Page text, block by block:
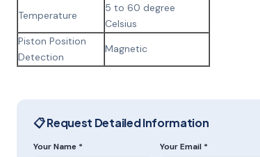
Temperature
5 to 60 degree
Celsius
Piston Position
Detection
Magnetic
📋 Request Detailed Information
Your Name * Your Email *